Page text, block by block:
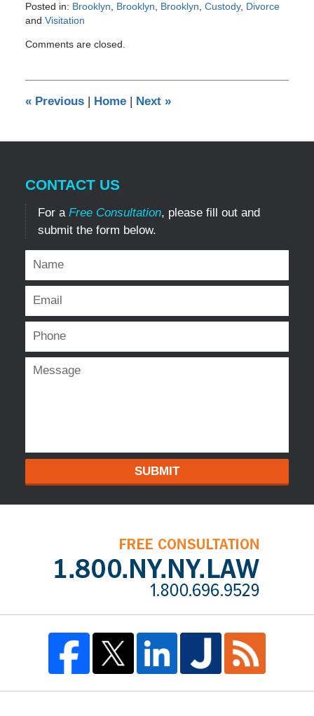
Posted in: Brooklyn Brooklyn Brooklyn Custody, Divorce
and Visitation
January
am
Comments are closed.
«Previous | Home | Next »
CONTACT US
For a Free Consultation, please fill out and
submit the form below.
SUBMIT